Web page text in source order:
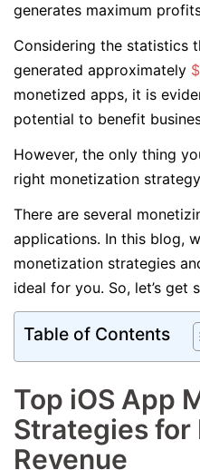
generates maximum
Considering the statistics
generated approximately
monetized apps, it is
potential to benefit
However, the only thing
right monetization strategy
There are several
applications. In this blog,
monetization strategies
ideal for you. So, let’s get
Table of Contents
Top iOS App
Strategies for
Revenue